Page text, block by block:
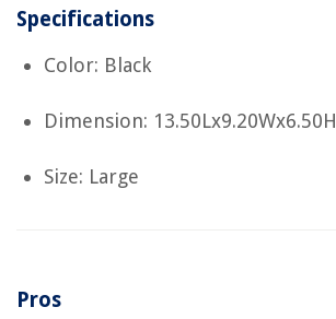
Specifications
Color: Black
Dimension: 13.50Lx9.20Wx6.50H
Size: Large
Pros